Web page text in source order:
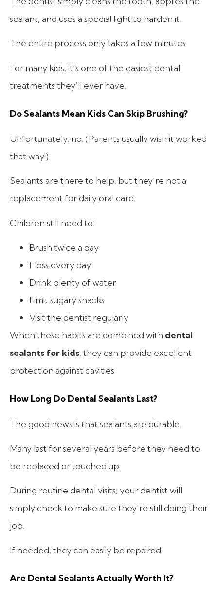
sealant, and uses a special light to harden it.
The entire process only takes a few minutes.
For many kids, it’s one of the easiest dental
treatments they’ll ever have.
Do Sealants Mean Kids Can Skip Brushing?
Unfortunately, no. (Parents usually wish it worked
that way!)
Sealants are there to help, but they’re not a
replacement for daily oral care.
Children still need to:
Brush twice a day
Floss every day
Drink plenty of water
Limit sugary snacks
Visit the dentist regularly
When these habits are combined with dental
sealants for kids, they can provide excellent
protection against cavities.
How Long Do Dental Sealants Last?
The good news is that sealants are durable.
Many last for several years before they need to
be replaced or touched up.
During routine dental visits, your dentist will
simply check to make sure they’re still doing their
job.
If needed, they can easily be repaired.
Are Dental Sealants Actually Worth It?